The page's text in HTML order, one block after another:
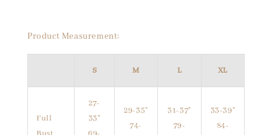
Product Measurement:
S M L XL
Full
27-
33"
29-35"
74-
31-37"
79-
33-39"
84-